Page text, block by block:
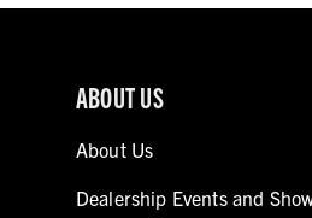
ABOUT US
About Us
Dealership Events and